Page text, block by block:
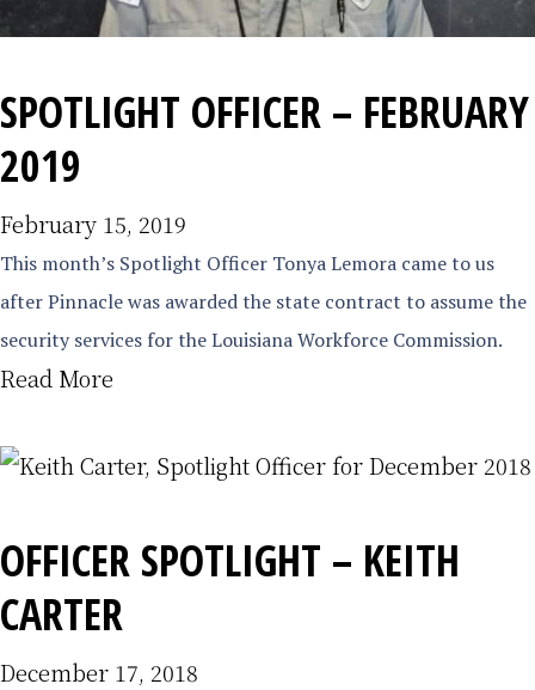
SPOTLIGHT OFFICER – FEBRUARY
2019
February 15, 2019
This month’s Spotlight Officer Tonya Lemora came to us
after Pinnacle was awarded the state contract to assume the
security services for the Louisiana Workforce Commission.
Read More
OFFICER SPOTLIGHT – KEITH
CARTER
December 17, 2018